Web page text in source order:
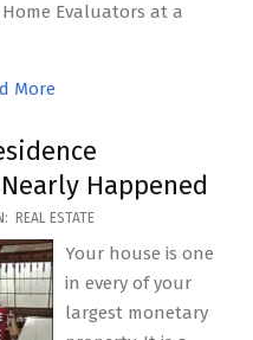
Evaluators at a
More
Happened
REAL ESTATE
Your house is one
in every of your
largest monetary